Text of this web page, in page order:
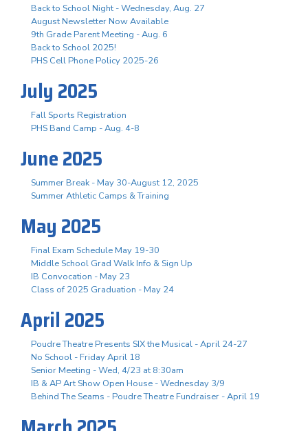
Back to School Night - Wednesday, Aug. 27
August Newsletter Now Available
9th Grade Parent Meeting - Aug. 6
Back to School 2025!
PHS Cell Phone Policy 2025-26
July 2025
Fall Sports Registration
PHS Band Camp - Aug. 4-8
June 2025
Summer Break - May 30-August 12, 2025
Summer Athletic Camps & Training
May 2025
Final Exam Schedule May 19-30
Middle School Grad Walk Info & Sign Up
IB Convocation - May 23
Class of 2025 Graduation - May 24
April 2025
Poudre Theatre Presents SIX the Musical - April 24-27
No School - Friday April 18
Senior Meeting - Wed, 4/23 at 8:30am
IB & AP Art Show Open House - Wednesday 3/9
Behind The Seams - Poudre Theatre Fundraiser - April 19